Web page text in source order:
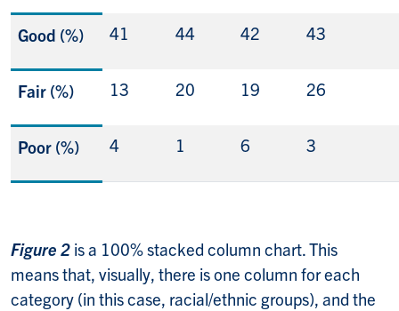
Good (%) 41 44 42 43
Fair (%) 13 20 19 26
Poor (%) 4 1 6 3
Figure 2 is a 100% stacked column chart. This
means that, visually, there is one column for each
category (in this case, racial/ethnic groups), and the